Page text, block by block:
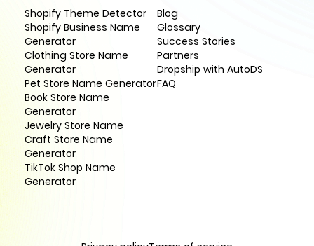
Shopify Theme Detector
Shopify Business Name
Generator
Clothing Store Name
Generator
Pet Store Name Generator
Book Store Name
Generator
Jewelry Store Name
Craft Store Name
Generator
TikTok Shop Name
Generator
Blog
Glossary
Success Stories
Partners
Dropship with AutoDS
FAQ